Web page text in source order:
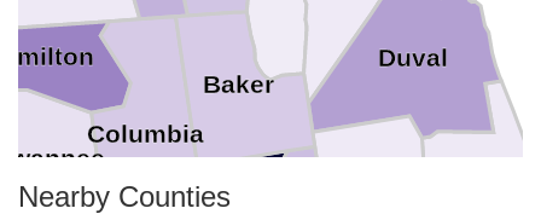
Union
Duval
Columbia
Baker
Nearby Counties